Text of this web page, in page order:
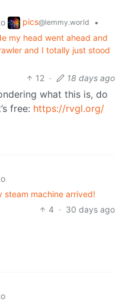
pics@lemmy.world
•
my head went ahead and
and I totally just stood
12 · 18 days ago
what this is, do
free: https://rvgl.org/
steam machine arrived!
4 · 30 days ago